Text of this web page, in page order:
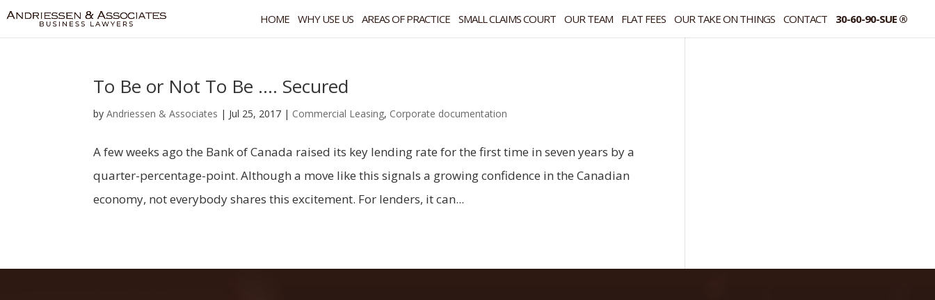
HOME WHY USE US AREAS OF PRACTICE SMALL CLAIMS COURT OUR TEAM FLAT FEES OUR TAKE ON THINGS CONTACT 30-60-90-SUE ®
To Be or Not To Be …. Secured
byAndriessen & Associates | Jul 25, 2017 | Commercial Leasing, Corporate documentation
A few weeks ago the Bank of Canada raised its key lending rate for the first time in seven years by a
quarter-percentage-point. Although a move like this signals a growing confidence in the Canadian
economy, not everybody shares this excitement. For lenders, it can...